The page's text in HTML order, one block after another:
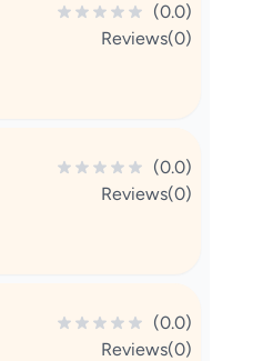
(0.0)
Reviews(0)
(0.0)
Reviews(0)
(0.0)
Reviews(0)